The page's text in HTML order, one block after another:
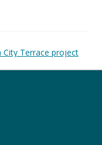
Terrace project